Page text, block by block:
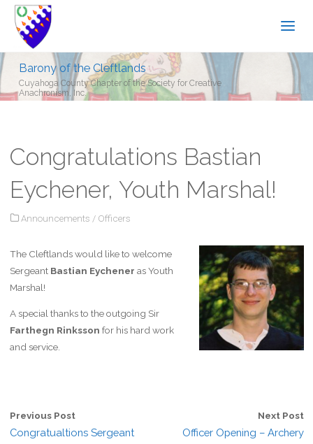
Barony of the Cleftlands
Cuyahoga County Chapter of the Society for Creative
Anachronism, Inc.
Congratulations Bastian
Eychener, Youth Marshal!
Announcements / Officers
The Cleftlands would like to welcome
Sergeant Bastian Eychener as Youth
Marshal!
A special thanks to the outgoing Sir
Farthegn Rinksson for his hard work
and service.
Previous Post
Congratualtions Sergeant
Next Post
Officer Opening – Archery